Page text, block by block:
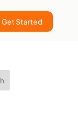
Get Started